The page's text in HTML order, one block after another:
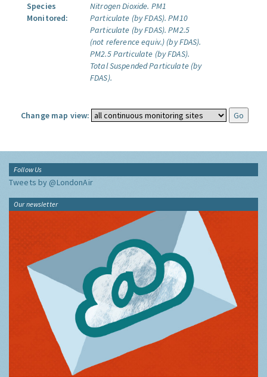
Species
Monitored:
Nitrogen Dioxide. PM1
Particulate (by FDAS). PM10
Particulate (by FDAS). PM2.5
(not reference equiv.) (by FDAS).
PM2.5 Particulate (by FDAS).
Total Suspended Particulate (by
FDAS).
Change map view:
Follow Us
Tweets by @LondonAir
Our newsletter